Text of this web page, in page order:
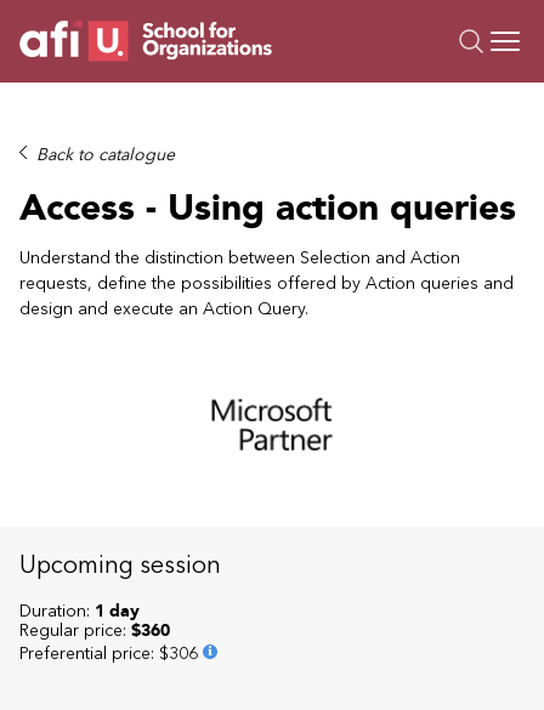
Trainings
Campus AI
Custom
About Us
Resources
Back to catalogue
Access - Using action queries
Understand the distinction between Selection and Action
requests, define the possibilities offered by Action queries and
design and execute an Action Query.
Upcoming session
Duration: 1 day
Regular price: $360
Preferential price: $306